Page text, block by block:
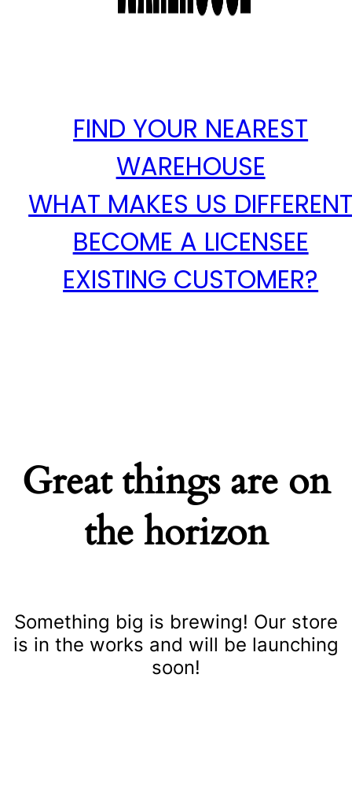
FIND YOUR NEAREST
WAREHOUSE
WHAT MAKES US
BECOME A LICENSEE
EXISTING CUSTOMER?
Great things are on
the horizon
Something big is brewing! Our store
is in the works and will be launching
soon!